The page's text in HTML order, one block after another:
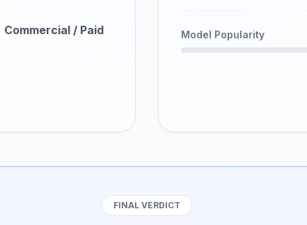
Commercial / Paid Model Popularity
FINAL VERDICT